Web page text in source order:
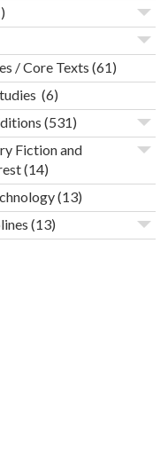
/ Core Texts (61)
(6)
(531)
Fiction and
(14)
(13)
(13)